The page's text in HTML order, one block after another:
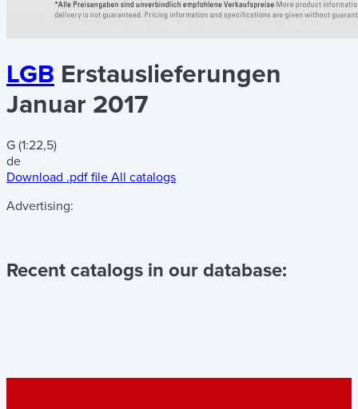
LGB Erstauslieferungen
Januar 2017
G (1:22,5)
de
Download .pdf file All catalogs
Advertising:
Recent catalogs in our database: